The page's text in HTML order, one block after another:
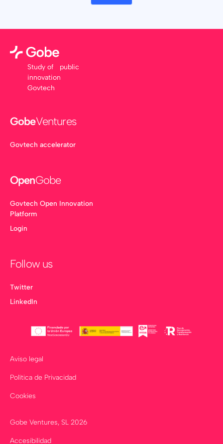
Study of public
innovation
Govtech
GobeVentures
Govtech accelerator
OpenGobe
Govtech Open Innovation
Platform
Login
Follow us
Twitter
LinkedIn
Gobe Ventures, SL 2026
Aviso legal
Política de Privacidad
Cookies
Accesibilidad